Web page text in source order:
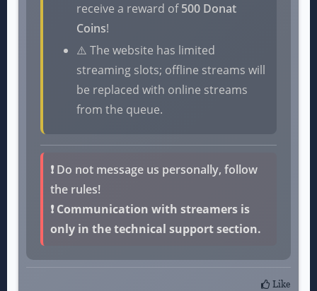
receive a reward of500 Donat
Coins!
⚠️ The website has limited
streaming slots; offline streams will
be replaced with online streams
from the queue.
❗ Do not message us personally, follow
the rules!
❗ Communication with streamers is
only in the technical support section.
Like